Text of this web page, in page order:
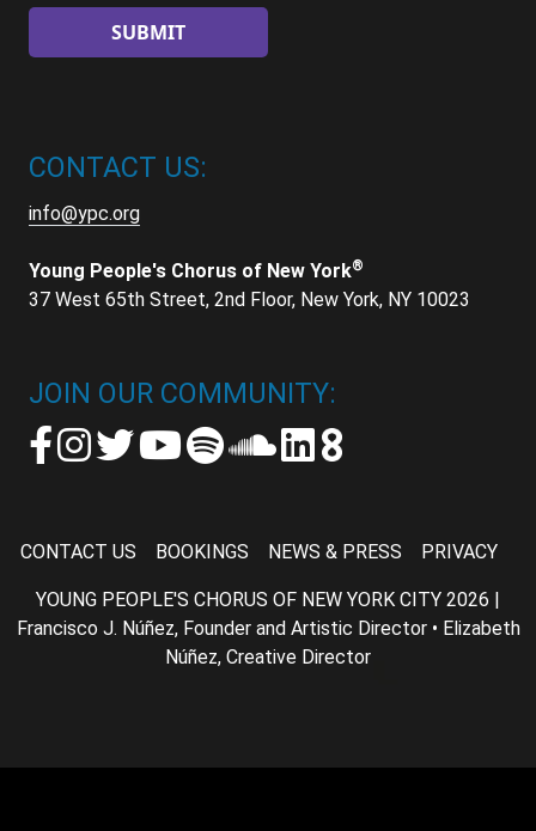
CONTACT US:
info@ypc.org
Young People's Chorus of New York®
37 West 65th Street, 2nd Floor, New York, NY 10023
JOIN OUR COMMUNITY:
CONTACT US BOOKINGS NEWS & PRESS PRIVACY
YOUNG PEOPLE'S CHORUS OF NEW YORK CITY 2026 |
Francisco J. Núñez, Founder and Artistic Director • Elizabeth
Núñez, Creative Director